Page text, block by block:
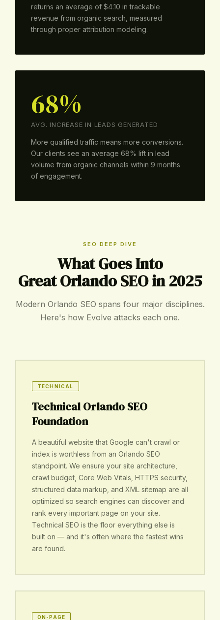
returns an average of $4.10 in trackable
revenue from organic search, measured
through proper attribution modeling.
68%
AVG. INCREASE IN LEADS GENERATED
More qualified traffic means more conversions.
Our clients see an average 68% lift in lead
volume from organic channels within 9 months
of engagement.
SEO DEEP DIVE
What Goes Into
Great Orlando SEO in 2025
Modern Orlando SEO spans four major disciplines.
Here's how Evolve attacks each one.
TECHNICAL
Technical Orlando SEO
Foundation
A beautiful website that Google can't crawl or
index is worthless from an Orlando SEO
standpoint. We ensure your site architecture,
crawl budget, Core Web Vitals, HTTPS security,
structured data markup, and XML sitemap are all
optimized so search engines can discover and
rank every important page on your site.
Technical SEO is the floor everything else is
built on — and it's often where the fastest wins
are found.
ON-PAGE